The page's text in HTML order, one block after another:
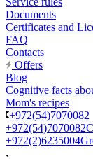
Documents
Certificates and
FAQ
Contacts
Offers
Blog
Cognitive facts
Mom's recipes
+972(54)7070082
+972(54)7070082
+972(2)6235004